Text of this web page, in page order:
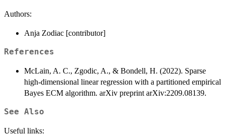
Authors:
Anja Zodiac [contributor]
References
McLain, A. C., Zgodic, A., & Bondell, H. (2022). Sparse
high-dimensional linear regression with a partitioned empirical
Bayes ECM algorithm. arXiv preprint arXiv:2209.08139.
See Also
Useful links: